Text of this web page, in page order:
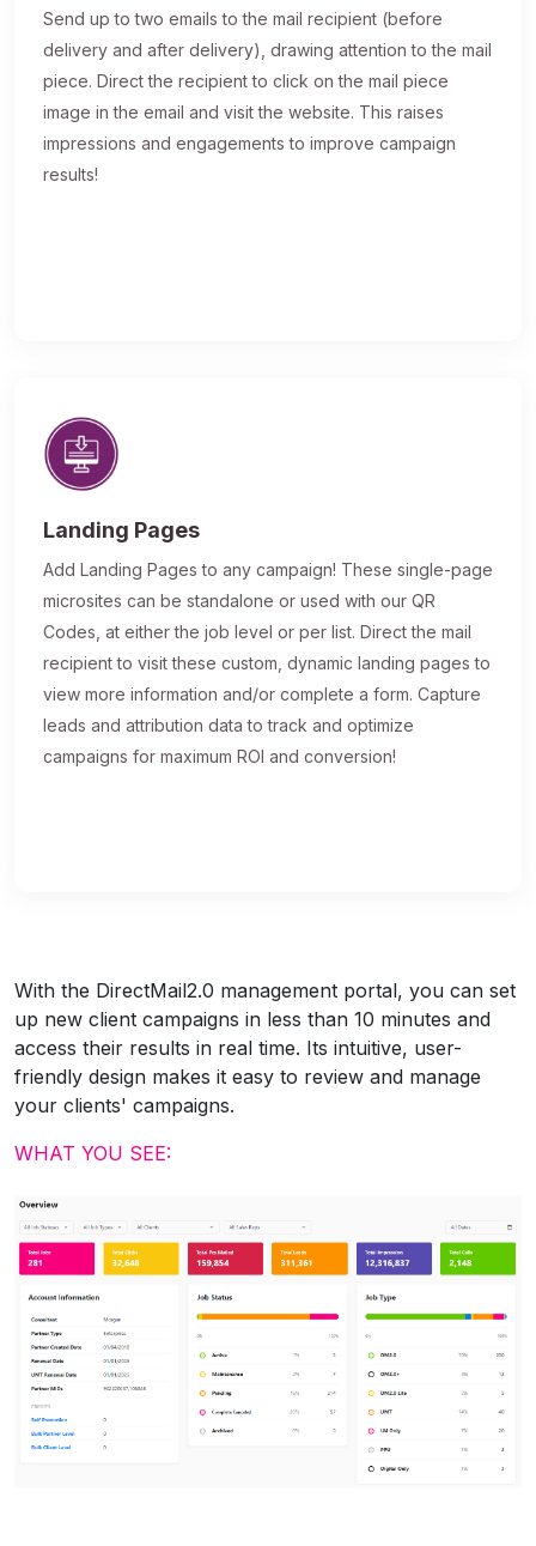
Send up to two emails to the mail recipient (before
delivery and after delivery), drawing attention to the mail
piece. Direct the recipient to click on the mail piece
image in the email and visit the website. This raises
impressions and engagements to improve campaign
results!
Landing Pages
Add Landing Pages to any campaign! These single-page
microsites can be standalone or used with our QR
Codes, at either the job level or per list. Direct the mail
recipient to visit these custom, dynamic landing pages to
view more information and/or complete a form. Capture
leads and attribution data to track and optimize
campaigns for maximum ROI and conversion!
With the DirectMail2.0 management portal, you can set
up new client campaigns in less than 10 minutes and
access their results in real time. Its intuitive, user-
friendly design makes it easy to review and manage
your clients' campaigns.
WHAT YOU SEE: